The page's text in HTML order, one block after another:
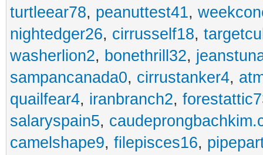
turtleear78, peanuttest41,
nightedger26, cirrusself18,
washerlion2, bonethrill32,
sampancanada0, cirrustanker4,
quailfear4, iranbranch2,
salaryspain5,
camelshape9, filepisces16,